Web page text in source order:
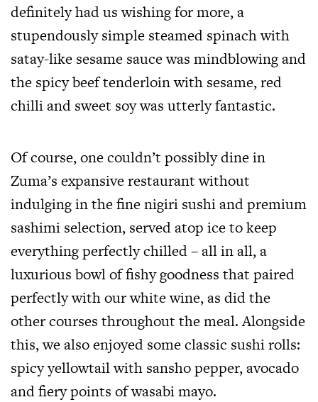
definitely had us wishing for more, a
stupendously simple steamed spinach with
satay-like sesame sauce was mindblowing and
the spicy beef tenderloin with sesame, red
chilli and sweet soy was utterly fantastic.
Of course, one couldn’t possibly dine in
Zuma’s expansive restaurant without
indulging in the fine nigiri sushi and premium
sashimi selection, served atop ice to keep
everything perfectly chilled – all in all, a
luxurious bowl of fishy goodness that paired
perfectly with our white wine, as did the
other courses throughout the meal. Alongside
this, we also enjoyed some classic sushi rolls:
spicy yellowtail with sansho pepper, avocado
and fiery points of wasabi mayo.